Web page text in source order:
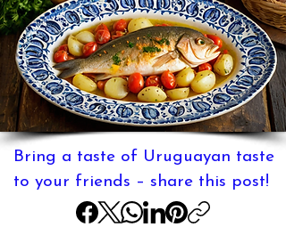
Bring a taste of Uruguayan taste
to your friends – share this post!